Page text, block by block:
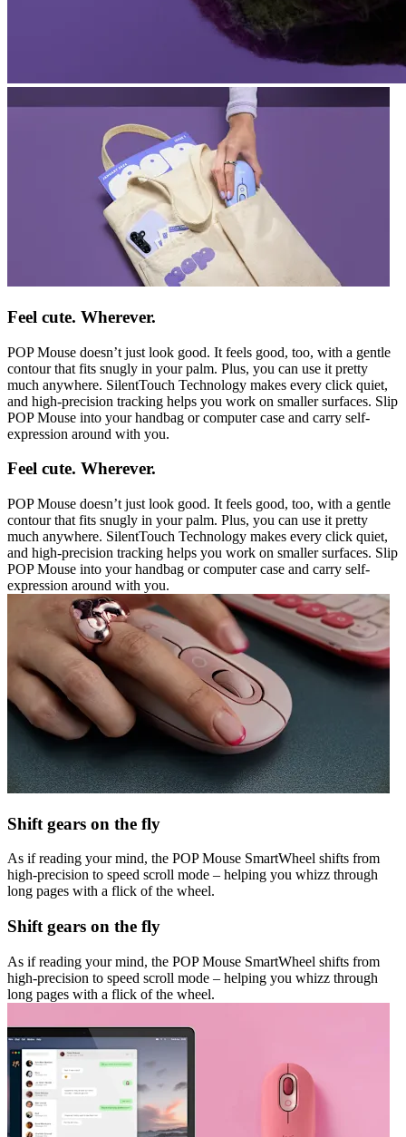
Feel cute. Wherever.
POP Mouse doesn’t just look good. It feels good, too, with a gentle
contour that fits snugly in your palm. Plus, you can use it pretty
much anywhere. SilentTouch Technology makes every click quiet,
and high-precision tracking helps you work on smaller surfaces. Slip
POP Mouse into your handbag or computer case and carry self-
expression around with you.
Feel cute. Wherever.
POP Mouse doesn’t just look good. It feels good, too, with a gentle
contour that fits snugly in your palm. Plus, you can use it pretty
much anywhere. SilentTouch Technology makes every click quiet,
and high-precision tracking helps you work on smaller surfaces. Slip
POP Mouse into your handbag or computer case and carry self-
expression around with you.
Shift gears on the fly
As if reading your mind, the POP Mouse SmartWheel shifts from
high-precision to speed scroll mode – helping you whizz through
long pages with a flick of the wheel.
Shift gears on the fly
As if reading your mind, the POP Mouse SmartWheel shifts from
high-precision to speed scroll mode – helping you whizz through
long pages with a flick of the wheel.